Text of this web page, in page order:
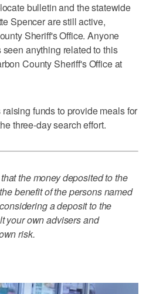
bulletin and the statewide
Spencer are still active,
Sheriff's Office. Anyone
anything related to this
County Sheriff's Office at
raising funds to provide meals for
three-day search effort.
the money deposited to the
benefit of the persons named
a deposit to the
your own advisers and
risk.